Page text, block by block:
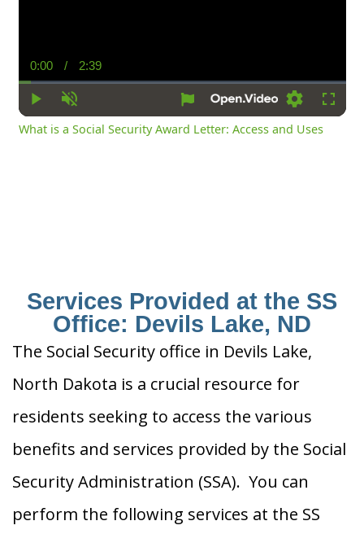
Play Unmute
Current
Time
0:00 / Duration
2:39
Settings
What is a Social Security Award Letter: Access and Uses
Services Provided at the SS
Office: Devils Lake, ND
The Social Security office in Devils Lake,
North Dakota is a crucial resource for
residents seeking to access the various
benefits and services provided by the Social
Security Administration (SSA). You can
perform the following services at the SS